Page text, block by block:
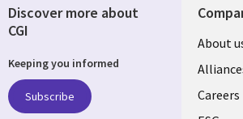
links
About
Careers
Discover more about
CGI
Keeping you informed
Subscribe